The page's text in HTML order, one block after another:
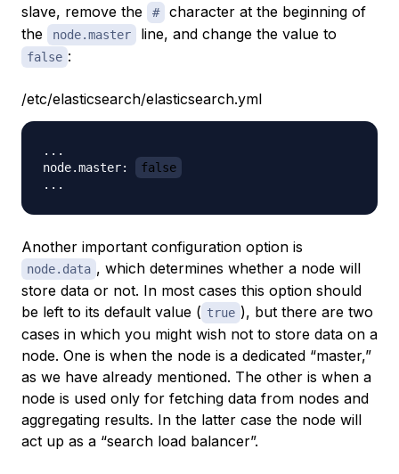
slave, remove the
#
character at the beginning of
the
node.master line, and change the value to
false :
/etc/elasticsearch/elasticsearch.yml
...
node.master:
false
Another important configuration option is
node.data , which determines whether a node will
store data or not. In most cases this option should
be left to its default value ( true ), but there are two
cases in which you might wish not to store data on a
node. One is when the node is a dedicated “master,”
as we have already mentioned. The other is when a
node is used only for fetching data from nodes and
aggregating results. In the latter case the node will
act up as a “search load balancer”.